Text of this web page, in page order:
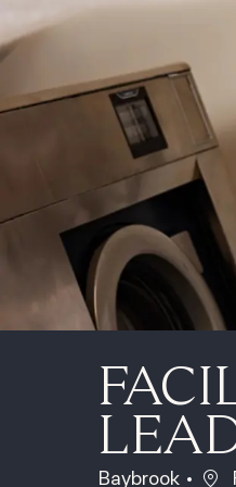
Baybrook